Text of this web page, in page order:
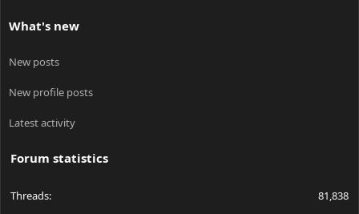
What's new
New posts
New profile posts
Latest activity
Forum statistics
Threads 81,838